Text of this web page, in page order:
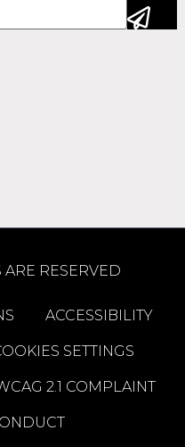
RESERVED
ACCESSIBILITY
SETTINGS
2.1 COMPLAINT